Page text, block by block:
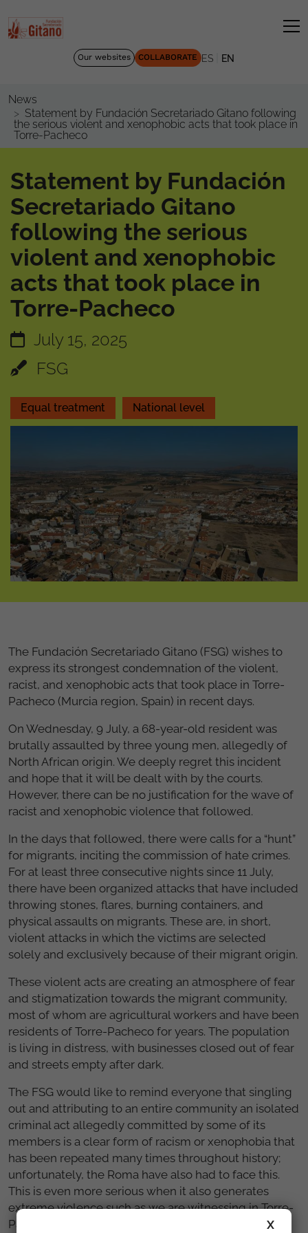
Our websites COLLABORATE ES EN
News
Statement by Fundación Secretariado Gitano following
the serious violent and xenophobic acts that took place in
Torre-Pacheco
Statement by Fundación
Secretariado Gitano
following the serious
violent and xenophobic
acts that took place in
Torre-Pacheco
July 15, 2025
FSG
Equal treatment National level
The Fundación Secretariado Gitano (FSG) wishes to
express its strongest condemnation of the violent,
racist, and xenophobic acts that took place in Torre-
Pacheco (Murcia region, Spain) in recent days.
On Wednesday, 9 July, a 68-year-old resident was
brutally assaulted by three young men, allegedly of
North African origin. We deeply regret this incident
and hope that it will be dealt with by the courts.
However, there can be no justification for the wave of
racist and xenophobic violence that followed.
In the days that followed, there were calls for a “hunt”
for migrants, inciting the commission of hate crimes.
For at least three consecutive nights since 11 July,
there have been organized attacks that have included
throwing stones, flares, burning containers, and
physical assaults on migrants. These are, in short,
violent attacks in which the victims are selected
solely and exclusively because of their migrant origin.
These violent acts are creating an atmosphere of fear
and stigmatization towards the migrant community,
most of whom are agricultural workers and have been
residents of Torre-Pacheco for years. The population
is living in distress, with businesses closed out of fear
and streets empty after dark.
The FSG would like to remind everyone that singling
out and attributing to an entire community an isolated
criminal act allegedly committed by some of its
members is a clear form of racism or xenophobia that
has been repeated many times throughout history;
unfortunately, the Roma have also had to face this.
This is even more serious when it also generates
extreme violence such as we are witnessing in Torre-
Pacheco.
X